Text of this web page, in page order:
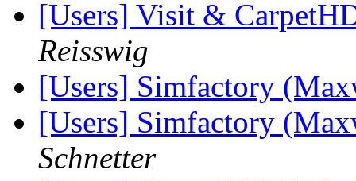
[Users] Visit &
Reisswig
[Users] Simfactory
[Users] Simfactory
Schnetter